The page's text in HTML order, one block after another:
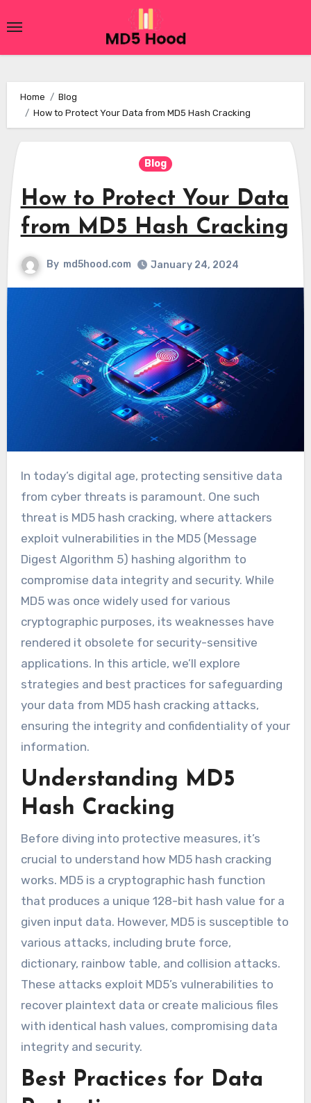
to
Home
Blog
How to Protect Your Data from MD5 Hash Cracking
Blog
How to Protect Your Data
from MD5 Hash Cracking
By md5hood.com January 24, 2024
In today’s digital age, protecting sensitive data
from cyber threats is paramount. One such
threat is MD5 hash cracking, where attackers
exploit vulnerabilities in the MD5 (Message
Digest Algorithm 5) hashing algorithm to
compromise data integrity and security. While
MD5 was once widely used for various
cryptographic purposes, its weaknesses have
rendered it obsolete for security-sensitive
applications. In this article, we’ll explore
strategies and best practices for safeguarding
your data from MD5 hash cracking attacks,
ensuring the integrity and confidentiality of your
information.
Understanding MD5
Hash Cracking
Before diving into protective measures, it’s
crucial to understand how MD5 hash cracking
works. MD5 is a cryptographic hash function
that produces a unique 128-bit hash value for a
given input data. However, MD5 is susceptible to
various attacks, including brute force,
dictionary, rainbow table, and collision attacks.
These attacks exploit MD5’s vulnerabilities to
recover plaintext data or create malicious files
with identical hash values, compromising data
integrity and security.
Best Practices for Data